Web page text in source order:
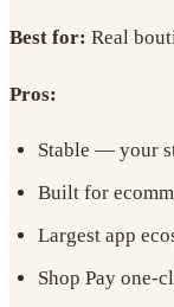
Best for: Real
Pros:
Stable — your
Built for
Largest app
Shop Pay one-